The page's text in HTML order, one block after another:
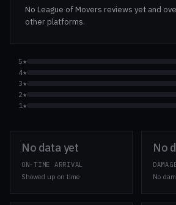
No League of Movers reviews yet and
other platforms.
5★
4★
3★
2★
1★
No data yet
ON-TIME ARRIVAL
Showed up on time
No
No